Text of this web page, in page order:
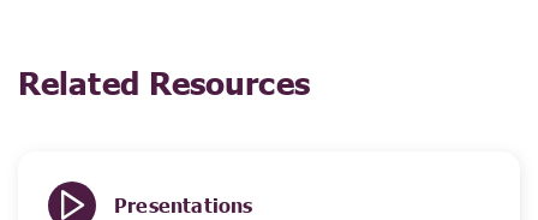
Related Resources
Presentations